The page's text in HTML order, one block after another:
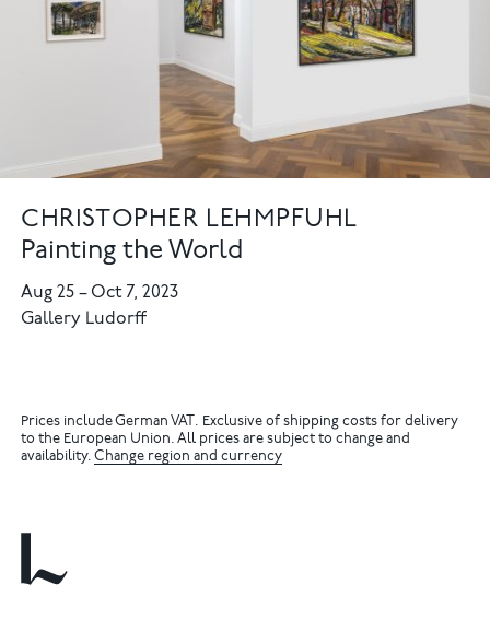
CHRISTOPHER LEHMPFUHL
Painting the World
Aug 25– Oct 7, 2023
Gallery Ludorff
Prices include German VAT. Exclusive of shipping costs for delivery
to the European Union. All prices are subject to change and
availability.Change region and currency